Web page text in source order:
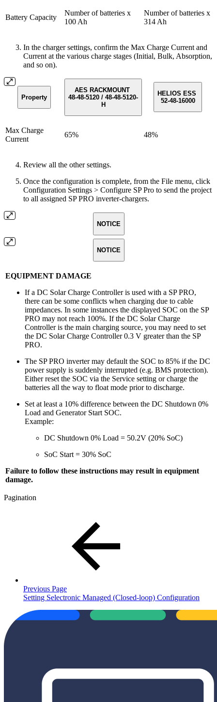
Battery Capacity
Number of batteries x
100 Ah
Number of batteries x
314 Ah
In the charger settings, confirm the Max Charge Current and
Current at the various charge stages (Initial, Bulk, Absorption,
and so on).
Property
AES RACKMOUNT
48-48-5120 / 48-48-5120-
H
HELIOS ESS
52-48-16000
Max Charge
Current
65% 48%
Review all the other settings.
Once the configuration is complete, from the File menu, click
Configuration Settings > Configure SP Pro to send the project
to all assigned SP PRO inverter-chargers.
NOTICE
NOTICE
EQUIPMENT DAMAGE
If a DC Solar Charge Controller is used with a SP PRO,
there can be some conflicts when charging due to cable
impedances. In some instances the displayed SOC on the SP
PRO may not reach 100%. If the DC Solar Charge
Controller is the main charging source, you may need to set
the DC Solar Charge Controller 0.3 V greater than the SP
PRO.
The SP PRO inverter may default the SOC to 85% if the DC
power supply is suddenly interrupted (e.g. BMS protection).
Either reset the SOC via the Service setting or charge the
batteries all the way to float mode prior to discharge.
Set at least a 10% difference between the DC Shutdown 0%
Load and Generator Start SOC.
Example:
DC Shutdown 0% Load = 50.2V (20% SoC)
SoC Start = 30% SoC
Failure to follow these instructions may result in equipment
damage.
Pagination
Previous Page
Setting Selectronic Managed (Closed-loop) Configuration